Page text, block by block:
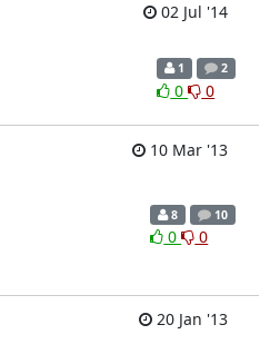
02 Jul '14
1 2
0 0
10 Mar '13
8 10
0 0
20 Jan '13